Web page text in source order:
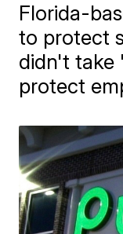
Florida-
to protect
didn't take
protect